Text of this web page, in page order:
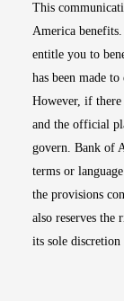
This
America
entitle you to
has been made
However, if there
and the official
govern. Bank of
terms or
the provisions
also reserves the
its sole